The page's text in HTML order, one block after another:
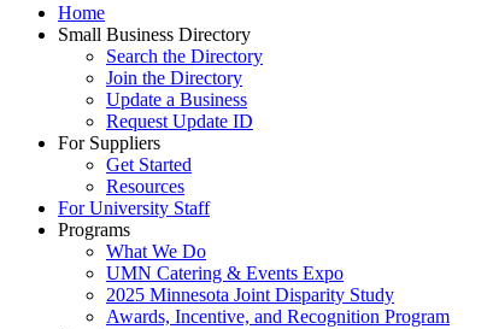
Home
Small Business Directory
Search the Directory
Join the Directory
Update a Business
Request Update ID
For Suppliers
Get Started
Resources
For University Staff
Programs
What We Do
UMN Catering & Events Expo
2025 Minnesota Joint Disparity Study
Awards, Incentive, and Recognition Program